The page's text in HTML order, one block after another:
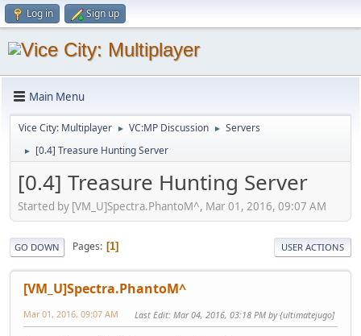
Log in Sign up
Main Menu
Vice City: Multiplayer ► VC:MP Discussion ► Servers
► [0.4] Treasure Hunting Server
[0.4] Treasure Hunting Server
Started by [VM_U]Spectra.PhantoM^, Mar 01, 2016, 09:07 AM
GO DOWN Pages 1 USER ACTIONS
[VM_U]Spectra.PhantoM^
Mar 01, 2016, 09:07 AM Last Edit: Mar 04, 2016, 03:18 PM by {ultimatejugo]